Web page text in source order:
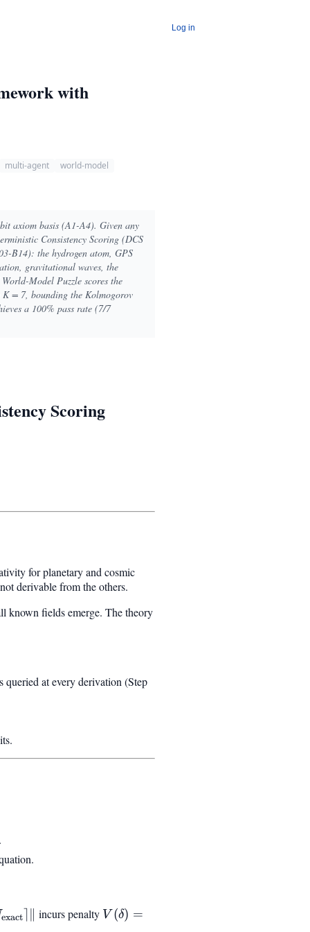
Log in
with
multi-agent world-model
axiom basis (A1-A4). Given any
Consistency Scoring (DCS
B14): the hydrogen atom, GPS
gravitational waves, the
Model Puzzle scores the
K = 7, bounding the Kolmogorov
a 100% pass rate (7/7
Scoring
for planetary and cosmic
derivable from the others.
known fields emerge. The theory
at every derivation (Step
exact⌉ incurs penalty V(\delta) = V_0
V (δ) =